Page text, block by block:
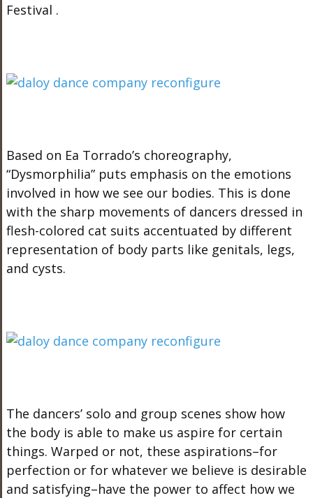
Festival .
Based on Ea Torrado’s choreography,
“Dysmorphilia” puts emphasis on the emotions
involved in how we see our bodies. This is done
with the sharp movements of dancers dressed in
flesh-colored cat suits accentuated by different
representation of body parts like genitals, legs,
and cysts.
The dancers’ solo and group scenes show how
the body is able to make us aspire for certain
things. Warped or not, these aspirations–for
perfection or for whatever we believe is desirable
and satisfying–have the power to affect how we